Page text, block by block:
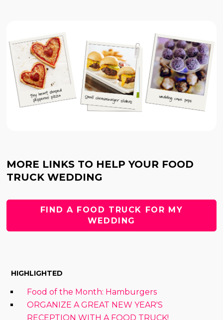
MORE LINKS TO HELP YOUR FOOD
TRUCK WEDDING
FIND A FOOD TRUCK FOR MY
WEDDING
HIGHLIGHTED
Food of the Month: Hamburgers
ORGANIZE A GREAT NEW YEAR'S
RECEPTION WITH A FOOD TRUCK!